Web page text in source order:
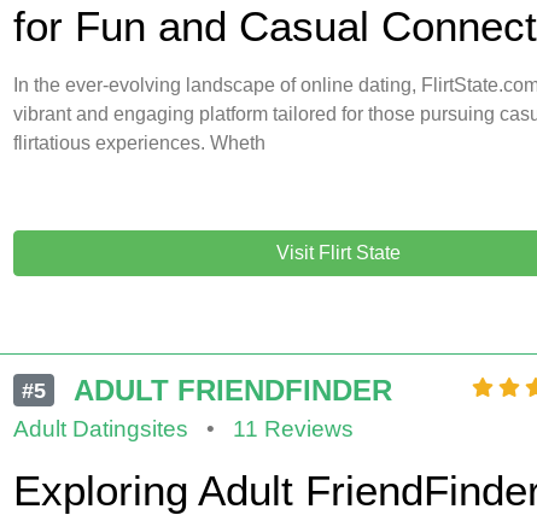
for Fun and Casual
In the ever-evolving landscape of online dating,
vibrant and engaging platform tailored for those pursuing
flirtatious experiences. Wheth
Visit Flirt State
#5 ADULT FRIENDFINDER
Adult Datingsites • 11 Reviews
Exploring Adult